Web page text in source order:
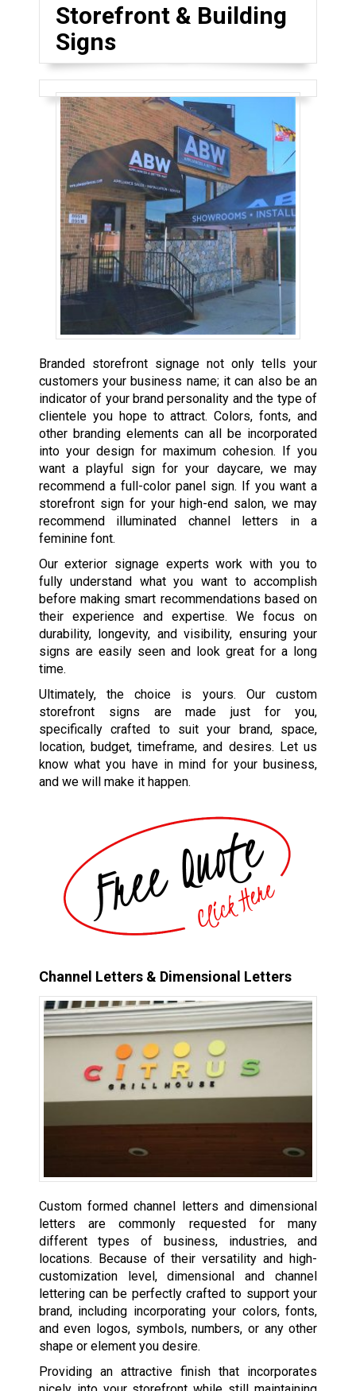
Storefront & Building
Signs
Branded storefront signage not only tells your
customers your business name; it can also be an
indicator of your brand personality and the type of
clientele you hope to attract. Colors, fonts, and
other branding elements can all be incorporated
into your design for maximum cohesion. If you
want a playful sign for your daycare, we may
recommend a full-color panel sign. If you want a
storefront sign for your high-end salon, we may
recommend illuminated channel letters in a
feminine font.
Our exterior signage experts work with you to
fully understand what you want to accomplish
before making smart recommendations based on
their experience and expertise. We focus on
durability, longevity, and visibility, ensuring your
signs are easily seen and look great for a long
time.
Ultimately, the choice is yours. Our custom
storefront signs are made just for you,
specifically crafted to suit your brand, space,
location, budget, timeframe, and desires. Let us
know what you have in mind for your business,
and we will make it happen.
Channel Letters & Dimensional Letters
Custom formed channel letters and dimensional
letters are commonly requested for many
different types of business, industries, and
locations. Because of their versatility and high-
customization level, dimensional and channel
lettering can be perfectly crafted to support your
brand, including incorporating your colors, fonts,
and even logos, symbols, numbers, or any other
shape or element you desire.
Providing an attractive finish that incorporates